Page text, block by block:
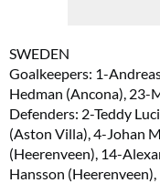
SWEDEN
Goalkeepers: 1-
Hedman (Ancona), 23-
Defenders: 2-Teddy
(Aston Villa), 4-Johan
(Heerenveen), 14-
Hansson